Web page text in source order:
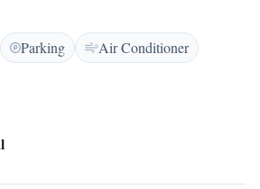
Station, as well as to the lively Chinatown
options, bars, and nightlife. If you're
stay while exploring all that this lively
you've come to the right spot! We can't wait to
your visit enjoyable and memorable.
Parking
Air Conditioner